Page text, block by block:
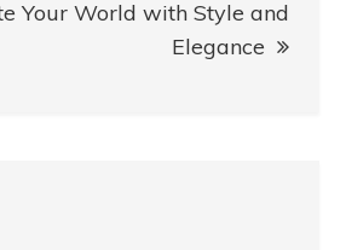
Your World with Style and
Elegance